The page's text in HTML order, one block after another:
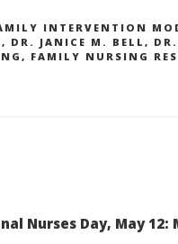
INTERVENTION
, DR. JANICE M. BELL ,
, FAMILY NURSING
Nurses Day, May 12: